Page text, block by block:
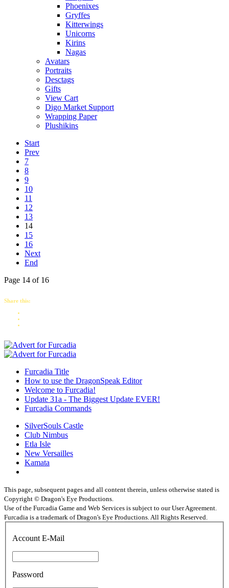
Phoenixes
Gryffes
Kitterwings
Unicorns
Kirins
Nagas
Avatars
Portraits
Desctags
Gifts
View Cart
Digo Market Support
Wrapping Paper
Plushikins
Start
Prev
7
8
9
10
11
12
13
14
15
16
Next
End
Page 14 of 16
Share this:
Furcadia Title
How to use the DragonSpeak Editor
Welcome to Furcadia!
Update 31a - The Biggest Update EVER!
Furcadia Commands
SilverSouls Castle
Club Nimbus
Etla Isle
New Versailles
Kamata
This page, subsequent pages and all content therein, unless otherwise stated is
Copyright © Dragon's Eye Productions.
Use of the Furcadia Game and Web Services is subject to our User Agreement.
Furcadia is a trademark of Dragon's Eye Productions. All Rights Reserved.
Account E-Mail
Password